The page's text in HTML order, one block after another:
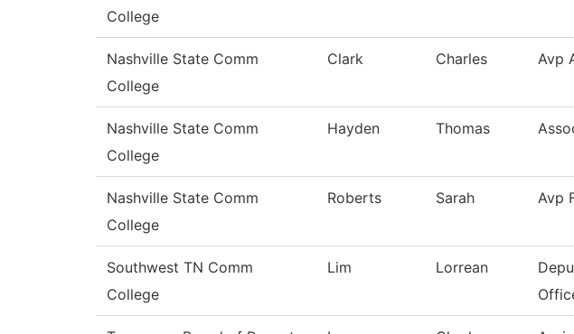
College
Nashville State Comm
College
Clark Charles Avp
Nashville State Comm
College
Hayden Thomas
Nashville State Comm
College
Roberts Sarah Avp
Southwest TN Comm
College
Lim Lorrean